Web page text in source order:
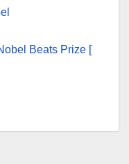
Beats Prize [